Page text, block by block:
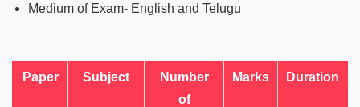
Medium of Exam- English and Telugu
Paper Subject
Number
of
Marks Duration